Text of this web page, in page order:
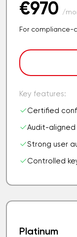
€970 /
For compliance-
Key features:
Certified
Audit-aligned
Strong user
Controlled
Platinum